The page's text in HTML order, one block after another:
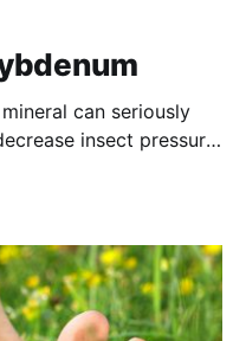
can seriously
insect pressure
hectare)? This same
as much as